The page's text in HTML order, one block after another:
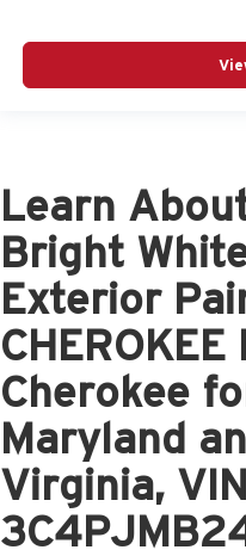
Learn
Bright
Exterior
Cherokee
Maryland
Virginia,